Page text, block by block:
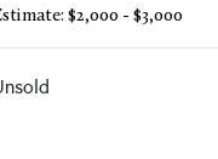
$2,000 - $3,000